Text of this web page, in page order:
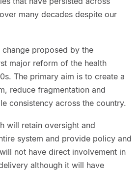
many decades despite our
proposed by the
major reform of the health
The primary aim is to create a
reduce fragmentation and
consistency across the country.
will retain oversight and
system and provide policy and
not have direct involvement in
although it will have